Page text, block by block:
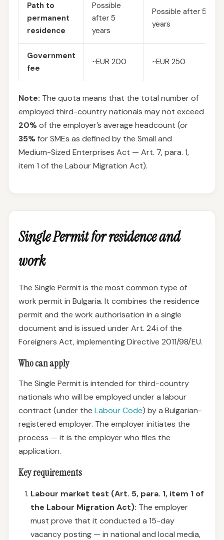
Path to
permanent
residence
Possible
after 5
years
Possible after 5
years
Government
fee
~EUR 200 ~EUR 250
Note: The quota means that the total number of
employed third-country nationals may not exceed
20%of the employer’s average headcount (or
35%for SMEs as defined by the Small and
Medium-Sized Enterprises Act — Art. 7, para. 1,
item 1 of the Labour Migration Act).
Single Permit for residence and
work
The Single Permit is the most common type of
work permit in Bulgaria. It combines the residence
permit and the work authorisation in a single
document and is issued under Art. 24i of the
Foreigners Act, implementing Directive 2011/98/EU.
Who can apply
The Single Permit is intended for third-country
nationals who will be employed under a labour
contract (under the Labour Code) by a Bulgarian-
registered employer. The employer initiates the
process — it is the employer who files the
application.
Key requirements
Labour market test (Art. 5, para. 1, item 1 of
the Labour Migration Act): The employer
must prove that it conducted a 15-day
vacancy posting — in national and local media,